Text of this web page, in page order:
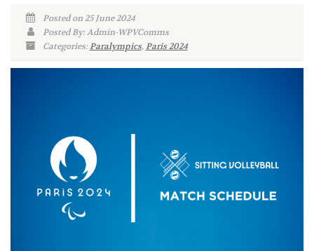
Posted on 25 June 2024
Posted By: Admin-WPVComms
Categories:Paralympics,Paris 2024